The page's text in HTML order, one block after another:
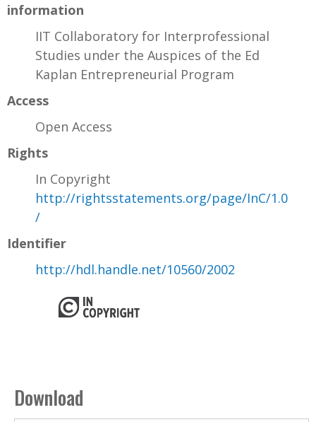
information
IIT Collaboratory for Interprofessional
Studies under the Auspices of the Ed
Kaplan Entrepreneurial Program
Access
Open Access
Rights
In Copyright
http://rightsstatements.org/page/InC/1.0
/
Identifier
http://hdl.handle.net/10560/2002
Download